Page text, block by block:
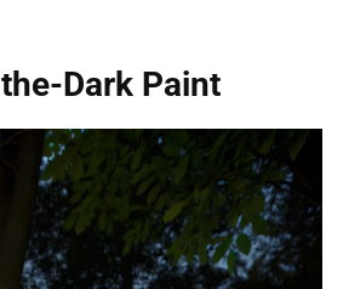
Dark Paint